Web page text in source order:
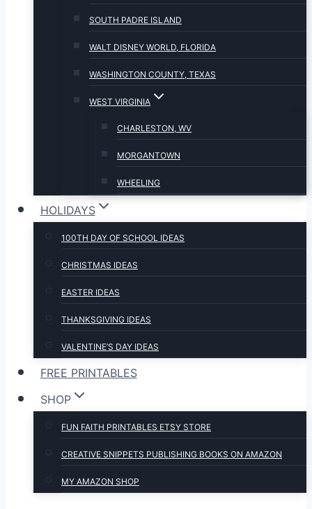
SOUTH PADRE ISLAND
WALT DISNEY WORLD, FLORIDA
WASHINGTON COUNTY, TEXAS
WEST VIRGINIA
CHARLESTON, WV
MORGANTOWN
WHEELING
HOLIDAYS
100TH DAY OF SCHOOL IDEAS
CHRISTMAS IDEAS
EASTER IDEAS
THANKSGIVING IDEAS
VALENTINE’S DAY IDEAS
FREE PRINTABLES
SHOP
FUN FAITH PRINTABLES ETSY STORE
CREATIVE SNIPPETS PUBLISHING BOOKS ON AMAZON
MY AMAZON SHOP